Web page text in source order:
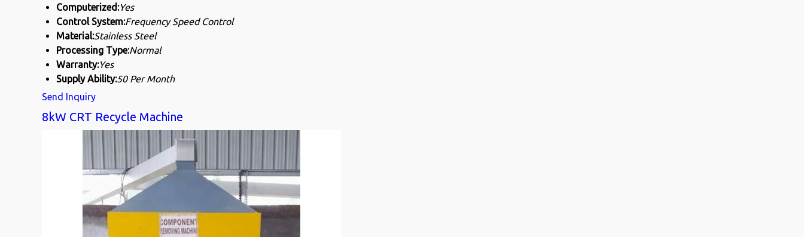
Computerized:Yes
Control System:Frequency Speed Control
Material:Stainless Steel
Processing Type:Normal
Warranty:Yes
Supply Ability:50 Per Month
Send Inquiry
8kW CRT Recycle Machine